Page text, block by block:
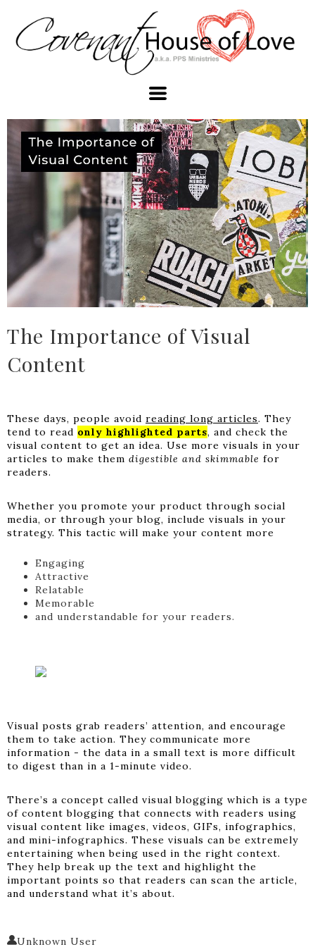
The Importance of Visual
Content
These days, people avoid reading long articles. They
tend to read only highlighted parts, and check the
visual content to get an idea. Use more visuals in your
articles to make them digestible and skimmable for
readers.
Whether you promote your product through social
media, or through your blog, include visuals in your
strategy. This tactic will make your content more
Engaging
Attractive
Relatable
Memorable
and understandable for your readers.
Visual posts grab readers’ attention, and encourage
them to take action. They communicate more
information - the data in a small text is more difficult
to digest than in a 1-minute video.
There’s a concept called visual blogging which is a type
of content blogging that connects with readers using
visual content like images, videos, GIFs, infographics,
and mini-infographics. These visuals can be extremely
entertaining when being used in the right context.
They help break up the text and highlight the
important points so that readers can scan the article,
and understand what it’s about.
Unknown User